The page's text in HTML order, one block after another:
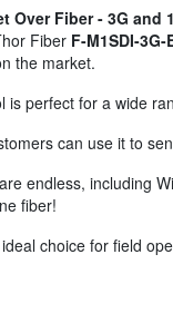
Over Fiber - 3G and
Fiber F-M1SDI-3G-
the market.
is perfect for a wide
can use it to
endless, including
fiber!
choice for field